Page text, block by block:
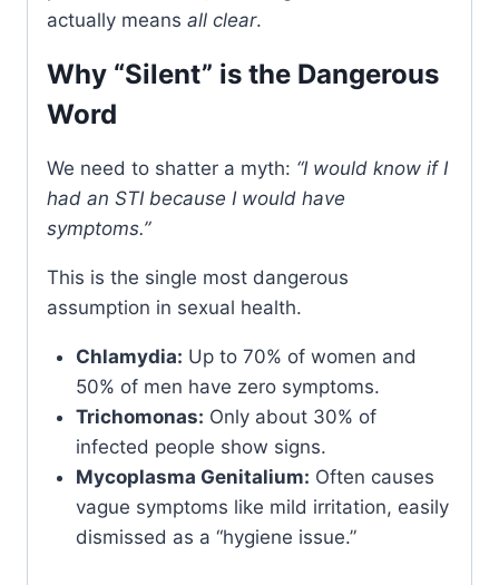
actually means all clear.
Why “Silent” is the Dangerous
Word
We need to shatter a myth: “I would know if I
had an STI because I would have
symptoms.”
This is the single most dangerous
assumption in sexual health.
Chlamydia: Up to 70% of women and
50% of men have zero symptoms.
Trichomonas: Only about 30% of
infected people show signs.
Mycoplasma Genitalium: Often causes
vague symptoms like mild irritation, easily
dismissed as a “hygiene issue.”